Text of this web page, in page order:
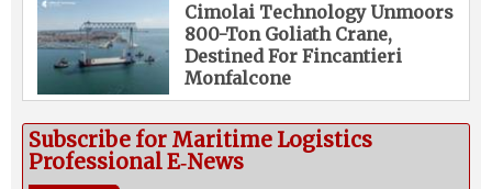
Cimolai Technology Unmoors
800-Ton Goliath Crane,
Destined For Fincantieri
Monfalcone
Subscribe for Maritime Logistics
Professional E‑News